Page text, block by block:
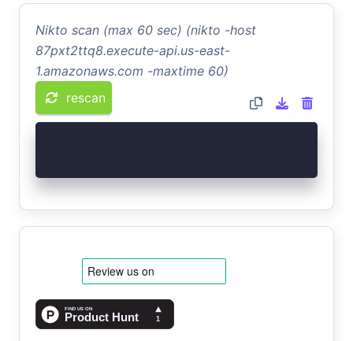
Nikto scan (max 60 sec) (nikto -host
87pxt2ttq8.execute-api.us-east-
1.amazonaws.com -maxtime 60)
rescan